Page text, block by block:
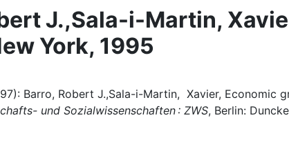
J.,Sala-i-Martin,
York, 1995
Barro, Robert J.,Sala-i-Martin, Xavier, Economic
und Sozialwissenschaften : ZWS, Berlin: